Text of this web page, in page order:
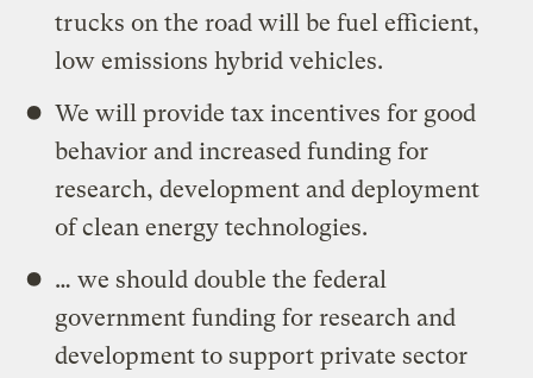
trucks on the road will be fuel efficient,
low emissions hybrid vehicles.
We will provide tax incentives for good
behavior and increased funding for
research, development and deployment
of clean energy technologies.
… we should double the federal
government funding for research and
development to support private sector